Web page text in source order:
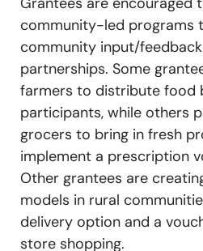
community-led programs
community input/
partnerships. Some
farmers to distribute food
participants, while others
grocers to bring in fresh
implement a prescription
Other grantees are
models in rural
delivery option and a
store shopping.